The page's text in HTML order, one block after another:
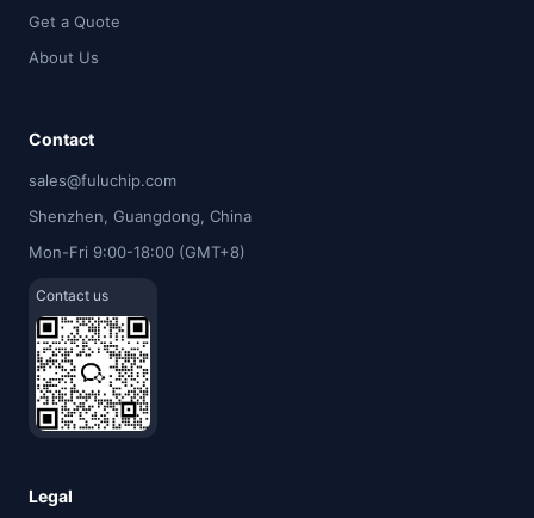
Get a Quote
About Us
Contact
sales@fuluchip.com
Shenzhen, Guangdong, China
Mon-Fri 9:00-18:00 (GMT+8)
Contact us
Legal